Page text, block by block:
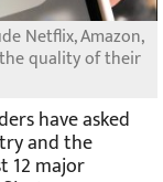
Netflix, Amazon,
quality of their
have asked
and the
12 major